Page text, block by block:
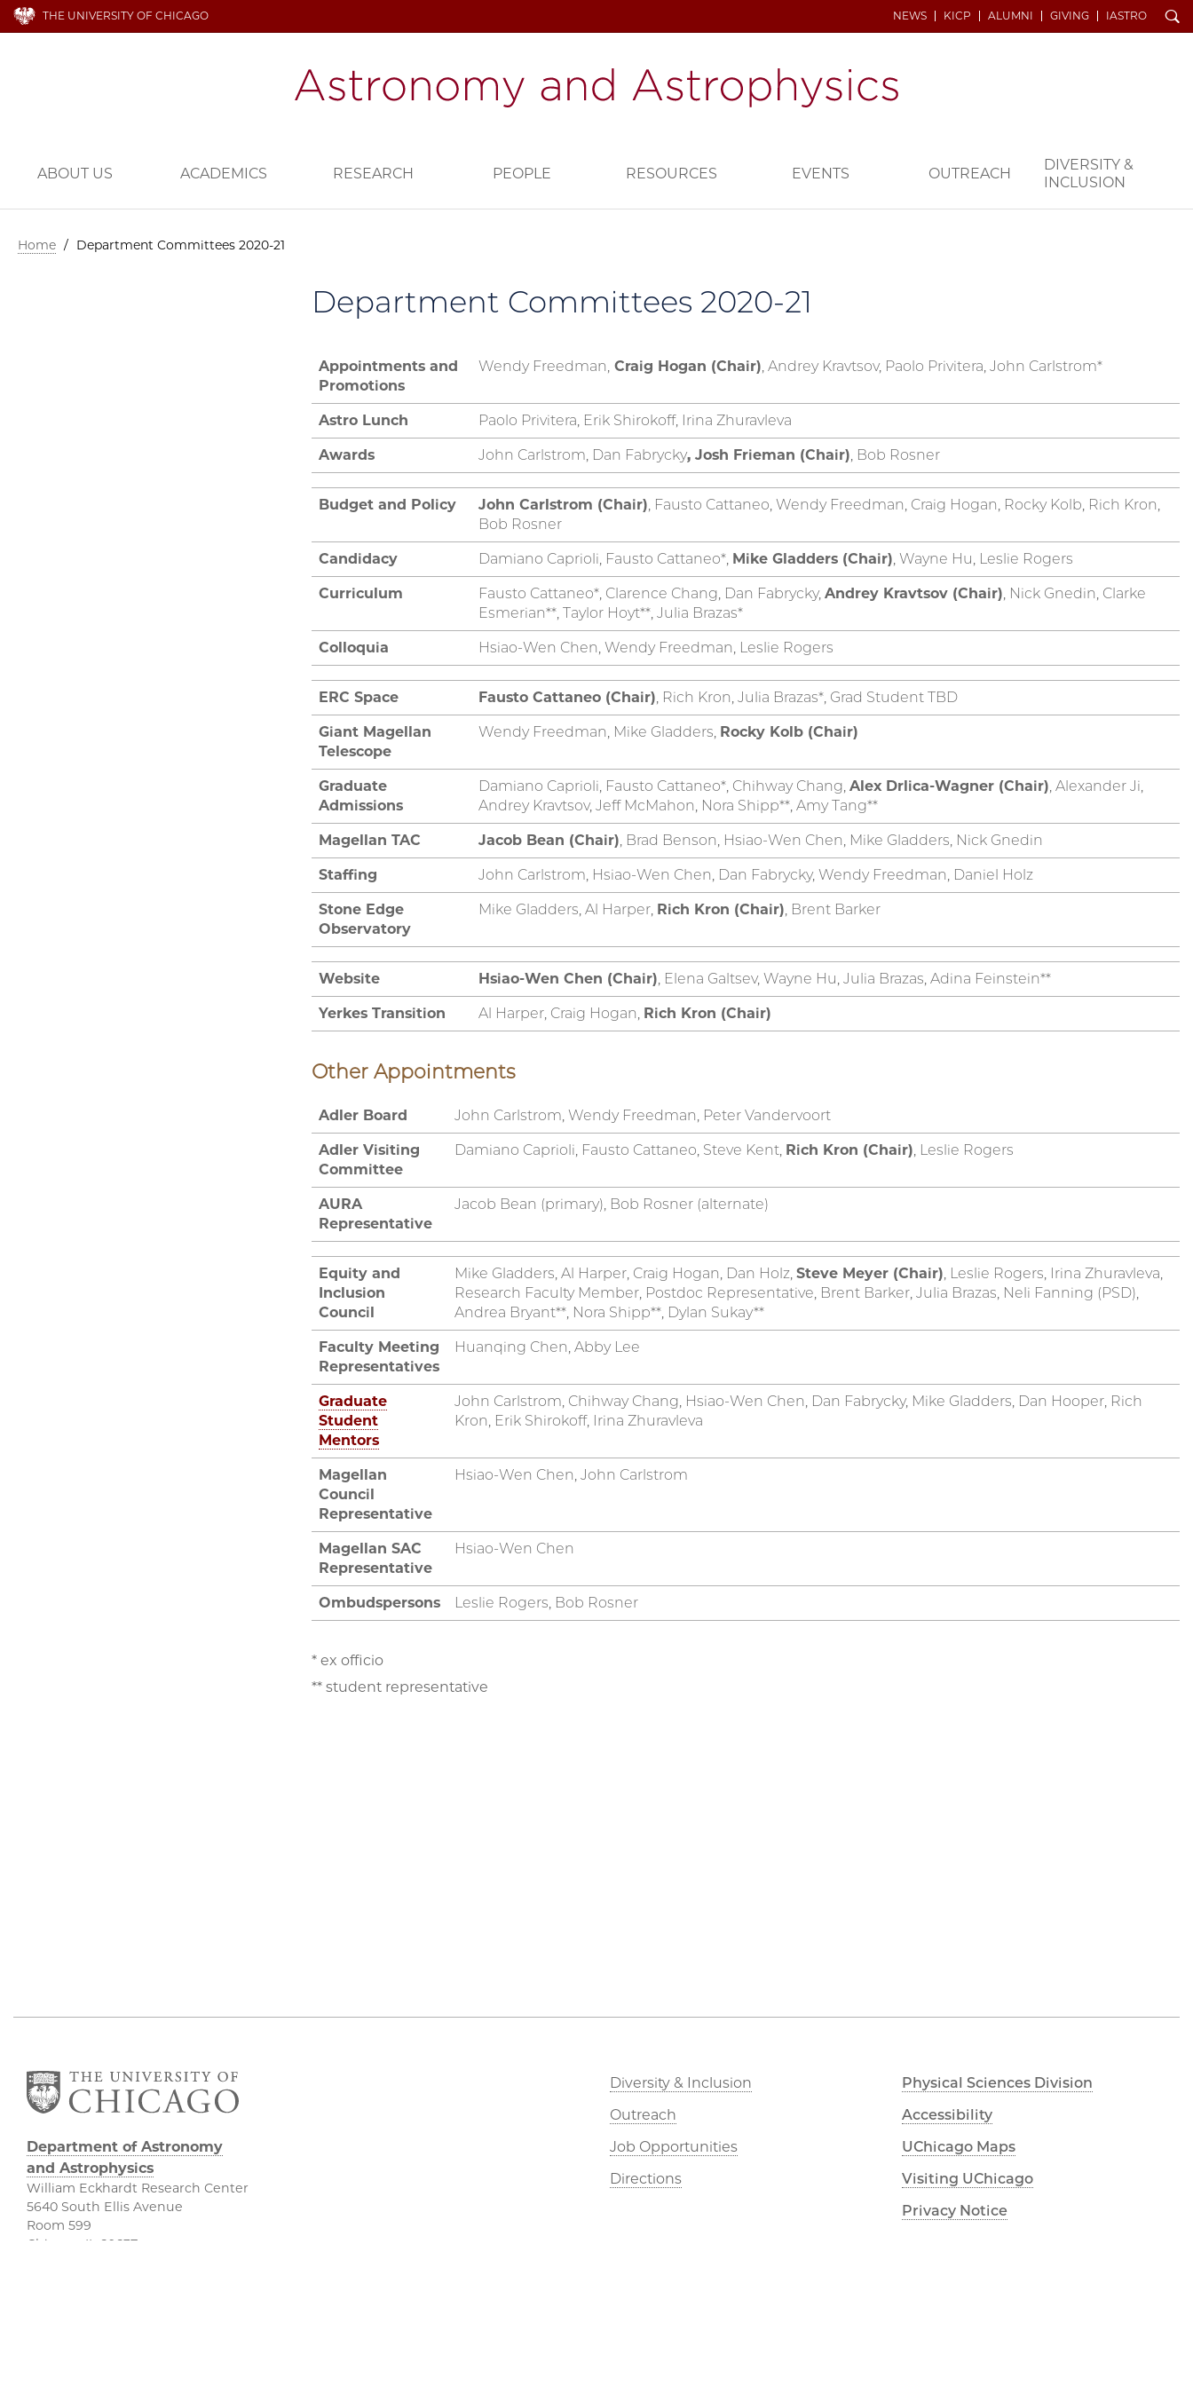
THE UNIVERSITY OF CHICAGO NEWS KICP ALUMNI GIVING IASTRO Search
ABOUT US ACADEMICS RESEARCH PEOPLE RESOURCES EVENTS OUTREACH
DIVERSITY &
INCLUSION
Home / Department Committees 2020-21
Department Committees 2020-21
Appointments and
Promotions
Wendy Freedman, Craig Hogan (Chair) , Andrey Kravtsov, Paolo Privitera, John Carlstrom*
Astro Lunch Paolo Privitera, Erik Shirokoff, Irina Zhuravleva
Awards John Carlstrom, Dan Fabrycky, Josh Frieman (Chair) , Bob Rosner
Budget and Policy John Carlstrom (Chair) , Fausto Cattaneo, Wendy Freedman, Craig Hogan, Rocky Kolb, Rich Kron,
Bob Rosner
Candidacy Damiano Caprioli, Fausto Cattaneo*, Mike Gladders (Chair) , Wayne Hu, Leslie Rogers
Curriculum Fausto Cattaneo*, Clarence Chang, Dan Fabrycky, Andrey Kravtsov (Chair) , Nick Gnedin, Clarke
Esmerian**, Taylor Hoyt**, Julia Brazas*
Colloquia Hsiao-Wen Chen, Wendy Freedman, Leslie Rogers
ERC Space Fausto Cattaneo (Chair) , Rich Kron, Julia Brazas*, Grad Student TBD
Giant Magellan
Telescope
Wendy Freedman, Mike Gladders, Rocky Kolb (Chair)
Graduate
Admissions
Damiano Caprioli, Fausto Cattaneo*, Chihway Chang, Alex Drlica-Wagner (Chair) , Alexander Ji,
Andrey Kravtsov, Jeff McMahon, Nora Shipp**, Amy Tang**
Magellan TAC Jacob Bean (Chair) , Brad Benson, Hsiao-Wen Chen, Mike Gladders, Nick Gnedin
Staffing John Carlstrom, Hsiao-Wen Chen, Dan Fabrycky, Wendy Freedman, Daniel Holz
Stone Edge
Observatory
Mike Gladders, Al Harper, Rich Kron (Chair) , Brent Barker
Website Hsiao-Wen Chen (Chair) , Elena Galtsev, Wayne Hu, Julia Brazas, Adina Feinstein**
Yerkes Transition Al Harper, Craig Hogan, Rich Kron (Chair)
Other Appointments
Adler Board John Carlstrom, Wendy Freedman, Peter Vandervoort
Adler Visiting
Committee
Damiano Caprioli, Fausto Cattaneo, Steve Kent, Rich Kron (Chair) , Leslie Rogers
AURA
Representative
Jacob Bean (primary), Bob Rosner (alternate)
Equity and
Inclusion
Council
Mike Gladders, Al Harper, Craig Hogan, Dan Holz, Steve Meyer (Chair) , Leslie Rogers, Irina Zhuravleva,
Research Faculty Member, Postdoc Representative, Brent Barker, Julia Brazas, Neli Fanning (PSD),
Andrea Bryant**, Nora Shipp**, Dylan Sukay**
Faculty Meeting
Representatives
Huanqing Chen, Abby Lee
Graduate
Student
Mentors
John Carlstrom, Chihway Chang, Hsiao-Wen Chen, Dan Fabrycky, Mike Gladders, Dan Hooper, Rich
Kron, Erik Shirokoff, Irina Zhuravleva
Magellan
Council
Representative
Hsiao-Wen Chen, John Carlstrom
Magellan SAC
Representative
Hsiao-Wen Chen
Ombudspersons Leslie Rogers, Bob Rosner
* ex officio
** student representative
Department of Astronomy
and Astrophysics
William Eckhardt Research Center
5640 South Ellis Avenue
Room 599
Chicago, IL 60637
Diversity & Inclusion
Outreach
Job Opportunities
Directions
Physical Sciences Division
Accessibility
UChicago Maps
Visiting UChicago
Privacy Notice